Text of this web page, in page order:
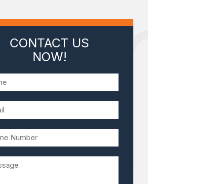
CONTACT US
NOW!